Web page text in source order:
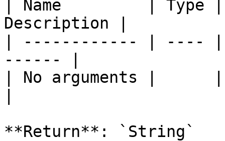
| Name         | Type
Description |
| ------------ | ----
------ |
| No arguments |
**Return**: `String`